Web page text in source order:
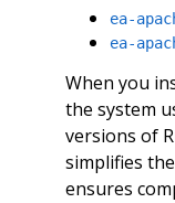
ea-
ea-
When you
the system
versions of
simplifies
ensures